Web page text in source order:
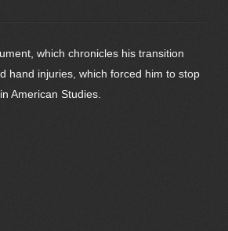
which chronicles his transition
hand injuries, which forced him to stop
American Studies.